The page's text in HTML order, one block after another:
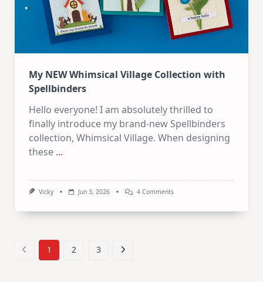
My NEW Whimsical Village Collection with
Spellbinders
Hello everyone! I am absolutely thrilled to
finally introduce my brand-new Spellbinders
collection, Whimsical Village. When designing
these ...
Vicky Jun 3, 2026 4 CommentsOn
1 2 3